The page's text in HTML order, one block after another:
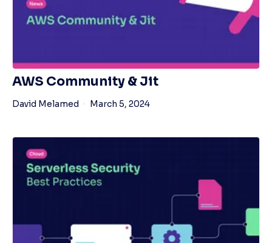
AWS Community & Jit
David Melamed March 5, 2024